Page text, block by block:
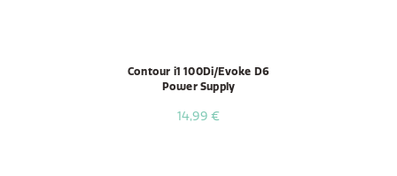
Contour i1 100Di/Evoke D6
Power Supply
14,99 €